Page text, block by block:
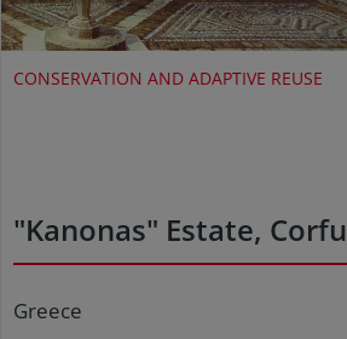
CONSERVATION AND ADAPTIVE REUSE
"Kanonas" Estate, Corfu
Greece